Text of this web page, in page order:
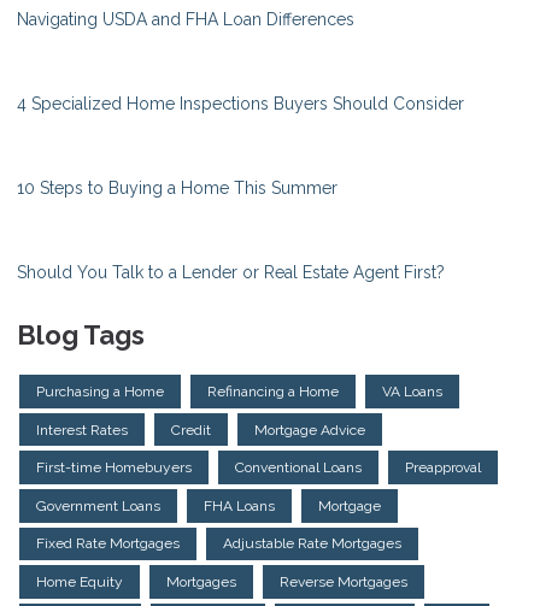
Navigating USDA and FHA Loan Differences
4 Specialized Home Inspections Buyers Should Consider
10 Steps to Buying a Home This Summer
Should You Talk to a Lender or Real Estate Agent First?
Blog Tags
Purchasing a Home Refinancing a Home VA Loans
Interest Rates Credit Mortgage Advice
First-time Homebuyers Conventional Loans Preapproval
Government Loans FHA Loans Mortgage
Fixed Rate Mortgages Adjustable Rate Mortgages
Home Equity Mortgages Reverse Mortgages